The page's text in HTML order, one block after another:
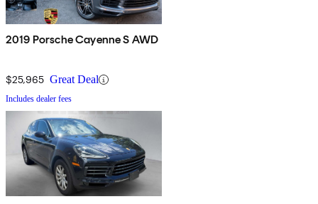
2019 Porsche Cayenne S AWD
$25,965 Great Deal
Includes dealer fees